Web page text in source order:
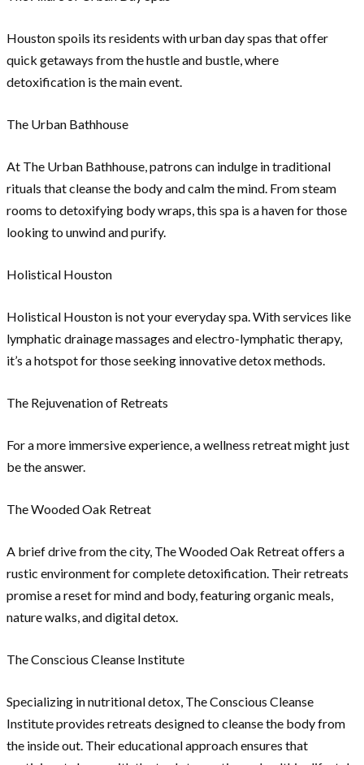
Houston spoils its residents with urban day spas that offer
quick getaways from the hustle and bustle, where
detoxification is the main event.
The Urban Bathhouse
At The Urban Bathhouse, patrons can indulge in traditional
rituals that cleanse the body and calm the mind. From steam
rooms to detoxifying body wraps, this spa is a haven for those
looking to unwind and purify.
Holistical Houston
Holistical Houston is not your everyday spa. With services like
lymphatic drainage massages and electro-lymphatic therapy,
it’s a hotspot for those seeking innovative detox methods.
The Rejuvenation of Retreats
For a more immersive experience, a wellness retreat might just
be the answer.
The Wooded Oak Retreat
A brief drive from the city, The Wooded Oak Retreat offers a
rustic environment for complete detoxification. Their retreats
promise a reset for mind and body, featuring organic meals,
nature walks, and digital detox.
The Conscious Cleanse Institute
Specializing in nutritional detox, The Conscious Cleanse
Institute provides retreats designed to cleanse the body from
the inside out. Their educational approach ensures that